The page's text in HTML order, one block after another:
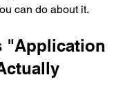
can do about it.
"Application